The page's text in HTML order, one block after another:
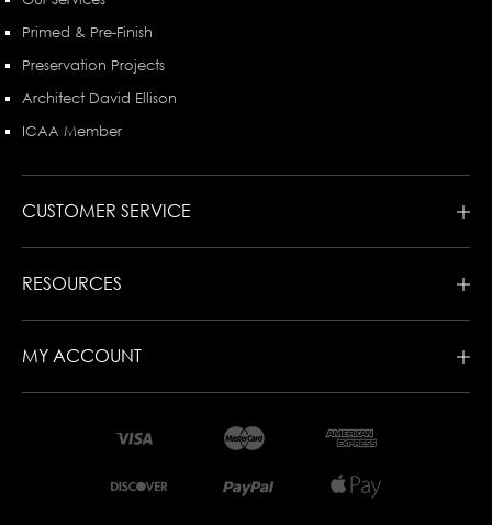
Primed & Pre-Finish
Preservation Projects
Architect David Ellison
ICAA Member
CUSTOMER SERVICE
RESOURCES
MY ACCOUNT